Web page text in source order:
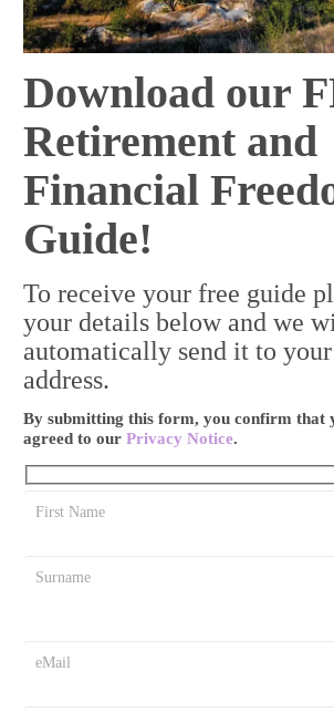
Download our
Retirement and
Financial
Guide!
To receive your free guide
your details below and we
automatically send it to
address.
By submitting this form, you confirm that
agreed to our Privacy Notice.